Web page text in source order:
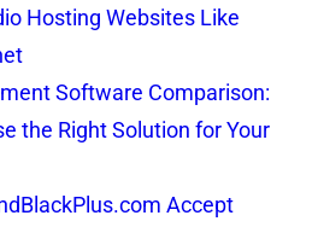
Hosting Websites Like
Software Comparison:
the Right Solution for Your
Accept